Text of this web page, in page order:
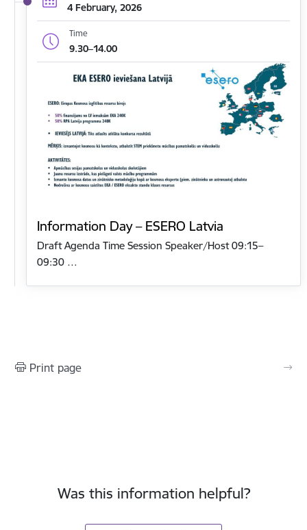
4 February, 2026
Time
9.30–14.00
Information Day – ESERO Latvia
Draft Agenda Time Session Speaker/Host 09:15–
09:30 …
Print page
Was this information helpful?